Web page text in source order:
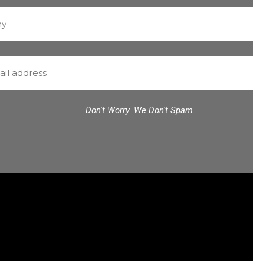
Don't Worry. We Don't Spam.